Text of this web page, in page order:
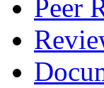
Peer